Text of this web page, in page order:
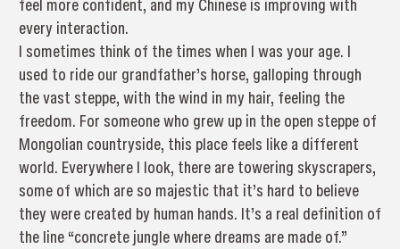
feel more confident, and my Chinese is improving with
every interaction.
I sometimes think of the times when I was your age. I
used to ride our grandfather’s horse, galloping through
the vast steppe, with the wind in my hair, feeling the
freedom. For someone who grew up in the open steppe of
Mongolian countryside, this place feels like a different
world. Everywhere I look, there are towering skyscrapers,
some of which are so majestic that it’s hard to believe
they were created by human hands. It’s a real definition of
the line “concrete jungle where dreams are made of.”